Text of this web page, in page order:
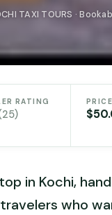
TAXI TOURS ·
RATING
in Kochi,
who